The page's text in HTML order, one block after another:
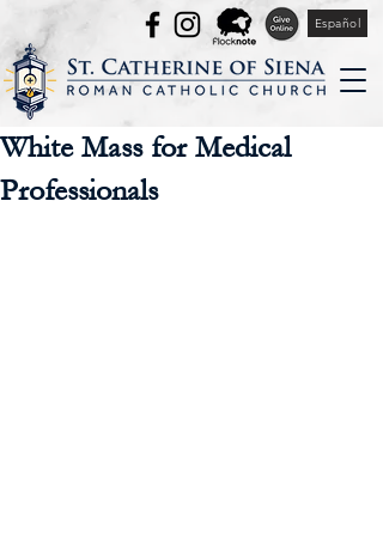
Español
White Mass for Medical
Professionals